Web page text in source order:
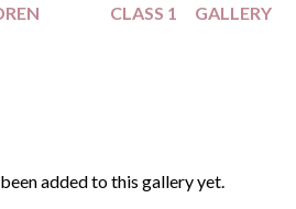
CLASS 1 GALLERY
added to this gallery yet.